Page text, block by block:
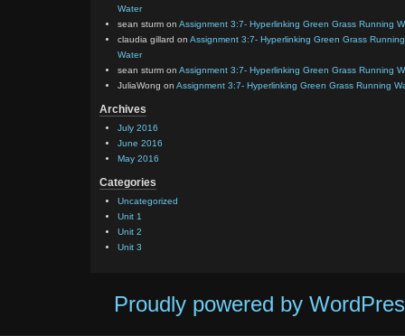
Water
sean sturm on Assignment 3:7- Hyperlinking Green Grass Running
claudia gillard on Assignment 3:7- Hyperlinking Green Grass Running
Water
sean sturm on Assignment 3:7- Hyperlinking Green Grass Running
JuliaWong on Assignment 3:7- Hyperlinking Green Grass Running
Archives
July 2016
June 2016
May 2016
Categories
Uncategorized
Unit 1
Unit 2
Unit 3
Proudly powered by